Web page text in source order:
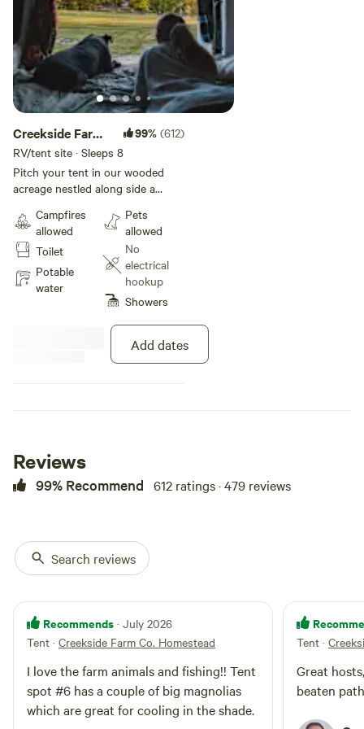
Creekside Farm
Co. Homestead
99% (612)
RV/tent site · Sleeps 8
Pitch your tent in our wooded
acreage nestled along side a
sand and watch the squirrels play
or close your eyes to meditate
with the sounds of nature. A true
primitive camping experience
awaits you. You can fish in the
pond for your own dinner and
snacking on farm breads and
biscuits with homemade jellies.
Depending on the season, picking
for you to unwind and get back
to nature so you can release the
Campfires
allowed
Toilet
Potable
water
Pets
allowed
No
electrical
hookup
Showers
Add dates
Reviews
99% Recommend 612 ratings · 479 reviews
Search reviews
Recommends · July 2026
Tent · Creekside Farm Co. Homestead
I love the farm animals and fishing!! Tent
spot #6 has a couple of big magnolias
which are great for cooling in the shade.
Tent ·
Great
beaten